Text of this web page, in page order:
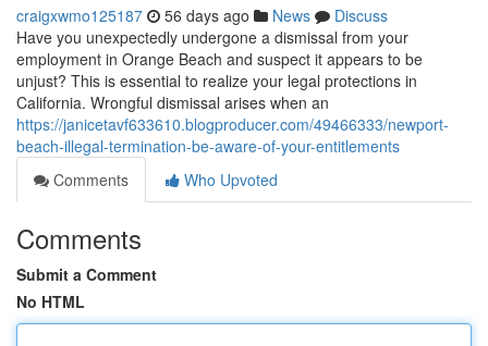
craigxwmo125187 56 days ago News
Discuss
Have you unexpectedly undergone a dismissal from your
employment in Orange Beach and suspect it appears to be
unjust? This is essential to realize your legal protections in
California. Wrongful dismissal arises when an
https://janicetavf633610.blogproducer.com/49466333/newport-
beach-illegal-termination-be-aware-of-your-entitlements
Comments
Who Upvoted
Comments
Submit a Comment
No HTML